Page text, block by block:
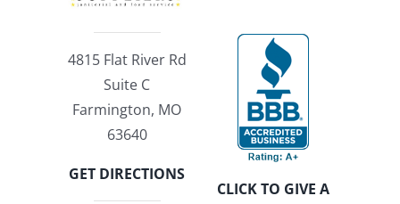
4815 Flat River Rd
Suite C
Farmington, MO
63640
GET DIRECTIONS
CLICK TO GIVE A